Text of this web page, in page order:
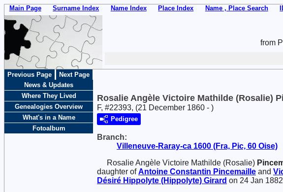
Main Page Surname Index Name Index Place Index Name , Place Search
from
Previous Page Next Page
Rosalie Angèle Victoire Mathilde (Rosalie)
F, #22393, (21 December 1860 - )
Pedigree
Branch:
Villeneuve-Raray-ca 1600 (Fra, Pic, 60 Oise)
Rosalie Angèle Victoire Mathilde (Rosalie)
daughter ofAntoine Constantin Pincemaille and
Désiré Hippolyte (Hippolyte) Girard on 24 Jan
News & Updates
Where They Lived
Genealogies Overview
What's in a Name
Fotoalbum